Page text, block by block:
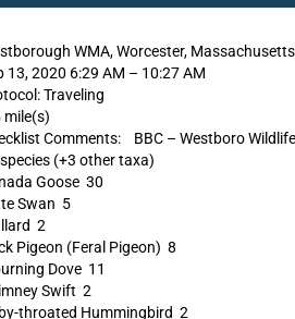
WMA, Worcester,
13, 2020 6:29 AM – 10:27 AM
Traveling
mile(s)
Comments: BBC – Westboro
(+3 other taxa)
Goose 30
Swan 5
2
Pigeon (Feral Pigeon) 8
Dove 11
Swift 2
throated Hummingbird 2